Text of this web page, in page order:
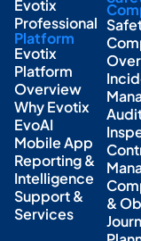
Evotix
Professional
Platform
Evotix
Platform
Overview
Why Evotix
EvoAI
Mobile App
Reporting &
Intelligence
Support &
Services
&